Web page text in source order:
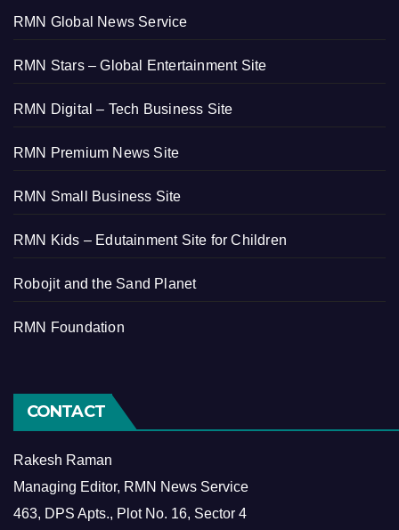
RMN Global News Service
RMN Stars – Global Entertainment Site
RMN Digital – Tech Business Site
RMN Premium News Site
RMN Small Business Site
RMN Kids – Edutainment Site for Children
Robojit and the Sand Planet
RMN Foundation
CONTACT
Rakesh Raman
Managing Editor, RMN News Service
463, DPS Apts., Plot No. 16, Sector 4